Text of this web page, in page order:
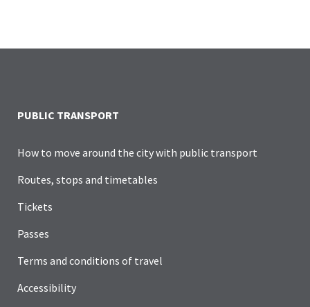
PUBLIC TRANSPORT
How to move around the city with public transport
Routes, stops and timetables
Tickets
Passes
Terms and conditions of travel
Accessibility